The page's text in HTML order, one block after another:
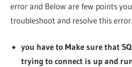
error and Below are few points
troubleshoot and resolve this error.
you have to Make sure that
trying to connect is up and